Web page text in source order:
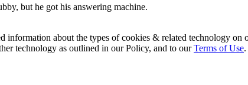
but he got his answering machine.
information about the types of cookies & related technology
technology as outlined in our Policy, and to ourTerms of Use.